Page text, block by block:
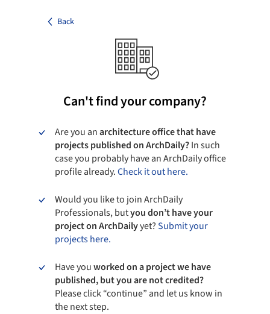
Back
Can't find your company?
Are you anarchitecture office that have
projects published on ArchDaily?In such
case you probably have an ArchDaily office
profile already.Check it out here.
Would you like to join ArchDaily
Professionals, butyou don’t have your
project on ArchDailyyet?Submit your
projects here.
Have youworked on a project we have
published, but you are not credited?
Please click “continue” and let us know in
the next step.